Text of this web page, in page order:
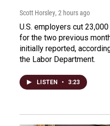
Scott Horsley, 2 hours ago
U.S. employers cut
for the two previous
initially reported,
the Labor Department.
LISTEN • 3:23